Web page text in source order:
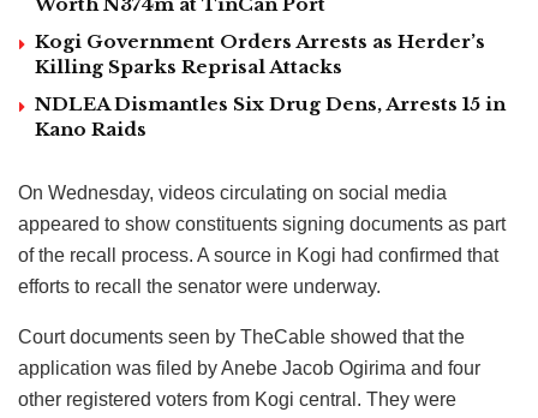
Kogi Government Orders Arrests as Herder’s
Killing Sparks Reprisal Attacks
NDLEA Dismantles Six Drug Dens, Arrests 15 in
Kano Raids
On Wednesday, videos circulating on social media
appeared to show constituents signing documents as part
of the recall process. A source in Kogi had confirmed that
efforts to recall the senator were underway.
Court documents seen by TheCable showed that the
application was filed by Anebe Jacob Ogirima and four
other registered voters from Kogi central. They were